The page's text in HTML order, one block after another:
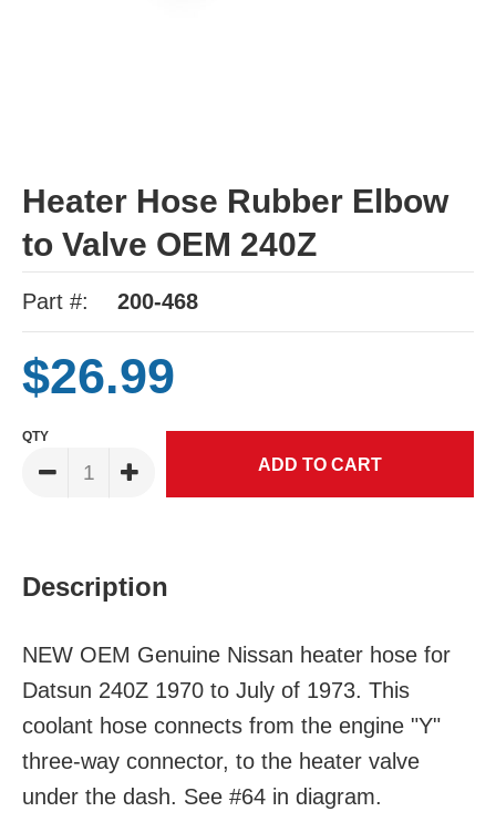
Heater Hose Rubber Elbow
to Valve OEM 240Z
Part #: 200-468
$26.99
QTY
Description
NEW OEM Genuine Nissan heater hose for
Datsun 240Z 1970 to July of 1973. This
coolant hose connects from the engine "Y"
three-way connector, to the heater valve
under the dash. See #64 in diagram.